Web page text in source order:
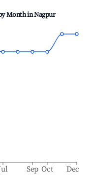
Month inNagpur
Sep Oct Dec